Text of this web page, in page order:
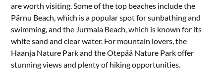
are worth visiting. Some of the top beaches include the
Pärnu Beach, which is a popular spot for sunbathing and
swimming, and the Jurmala Beach, which is known for its
white sand and clear water. For mountain lovers, the
Haanja Nature Park and the Otepää Nature Park offer
stunning views and plenty of hiking opportunities.